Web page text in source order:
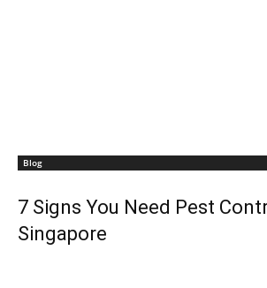
Blog
7 Signs You Need Pest
Singapore